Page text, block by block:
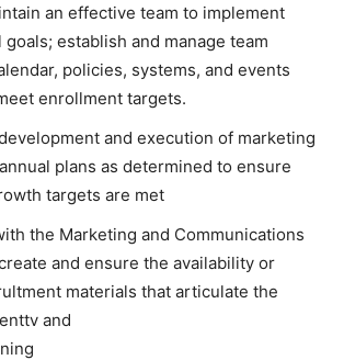
an effective team to implement
establish and manage team
policies, systems, and events
enrollment targets.
and execution of marketing
plans as determined to ensure
targets are met
the Marketing and Communications
and ensure the availability or
materials that articulate the
and